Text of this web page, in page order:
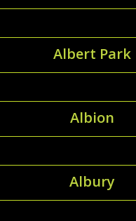
Albert Park
Albion
Albury